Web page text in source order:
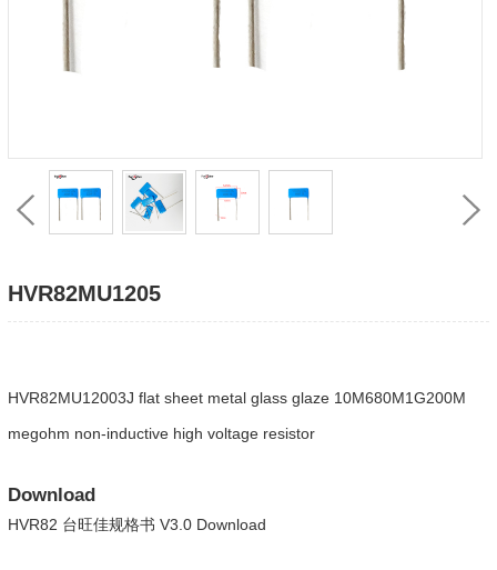
HVR82MU1205
HVR82MU12003J flat sheet metal glass glaze 10M680M1G200M
megohm non-inductive high voltage resistor
Download
HVR82 台旺佳规格书 V3.0 Download